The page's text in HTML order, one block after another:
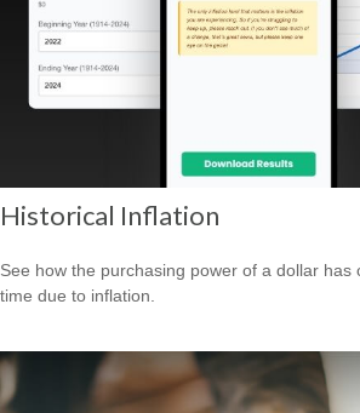
Historical Inflation
See how the purchasing power of a dollar has
time due to inflation.